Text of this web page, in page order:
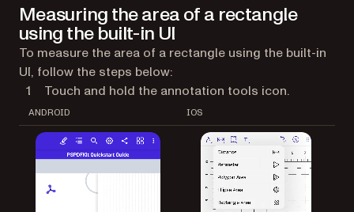
Measuring the area of a rectangle
using the built-in UI
To measure the area of a rectangle using the built-in
UI, follow the steps below:
Touch and hold the annotation tools icon.
ANDROID IOS